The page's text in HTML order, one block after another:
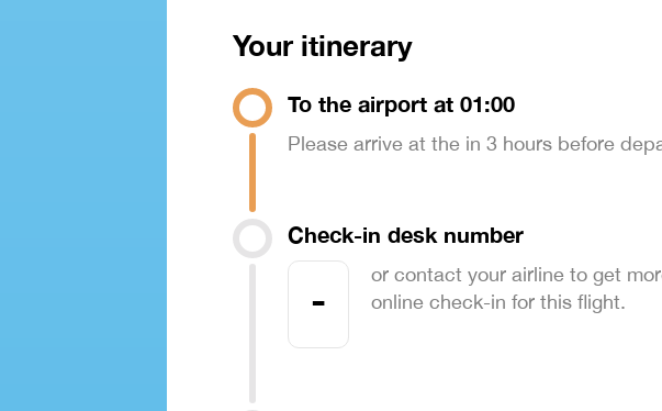
Your itinerary
To the airport at 01:00
Please arrive at the in 3 hours before
Check-in desk number
-
or contact your airline to get
online check-in for this flight.